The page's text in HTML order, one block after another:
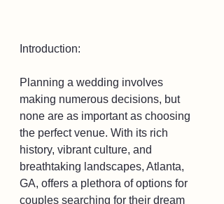
Introduction:
Planning a wedding involves
making numerous decisions, but
none are as important as choosing
the perfect venue. With its rich
history, vibrant culture, and
breathtaking landscapes, Atlanta,
GA, offers a plethora of options for
couples searching for their dream